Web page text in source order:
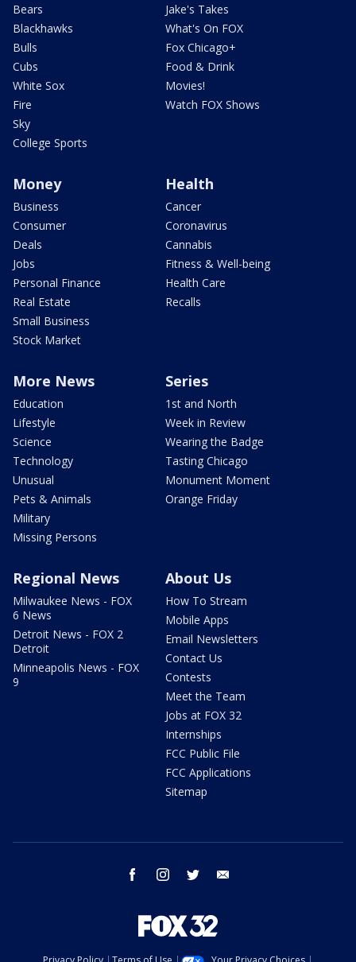
Bears
Blackhawks
Bulls
Cubs
White Sox
Fire
Sky
College Sports
Jake's Takes
What's On FOX
Fox Chicago+
Food & Drink
Movies!
Watch FOX Shows
Money
Business
Consumer
Deals
Jobs
Personal Finance
Real Estate
Small Business
Stock Market
Health
Cancer
Coronavirus
Cannabis
Fitness & Well-being
Health Care
Recalls
More News
Education
Lifestyle
Science
Technology
Unusual
Pets & Animals
Military
Missing Persons
Series
1st and North
Week in Review
Wearing the Badge
Tasting Chicago
Monument Moment
Orange Friday
Regional News
Milwaukee News - FOX
6 News
Detroit News - FOX 2
Detroit
Minneapolis News - FOX
9
About Us
How To Stream
Mobile Apps
Email Newsletters
Contact Us
Contests
Meet the Team
Jobs at FOX 32
Internships
FCC Public File
FCC Applications
Sitemap
facebook instagram twitter